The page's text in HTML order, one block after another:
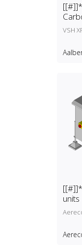
VSH
units